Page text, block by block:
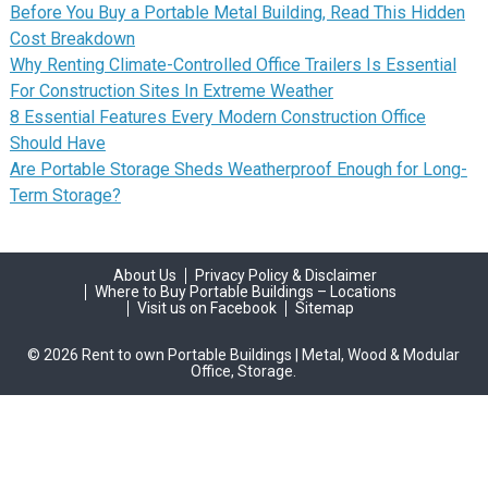
Before You Buy a Portable Metal Building, Read This Hidden
Cost Breakdown
Why Renting Climate-Controlled Office Trailers Is Essential
For Construction Sites In Extreme Weather
8 Essential Features Every Modern Construction Office
Should Have
Are Portable Storage Sheds Weatherproof Enough for Long-
Term Storage?
About Us
Privacy Policy & Disclaimer
Where to Buy Portable Buildings – Locations
Visit us on Facebook
Sitemap
© 2026 Rent to own Portable Buildings | Metal, Wood & Modular
Office, Storage.